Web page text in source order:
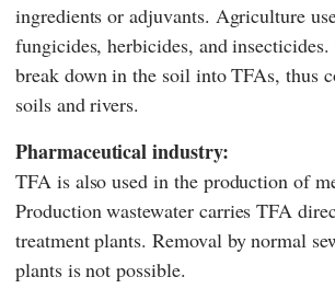
ingredients or adjuvants. Agriculture
fungicides, herbicides, and insecticides.
break down in the soil into TFAs, thus
soils and rivers.
Pharmaceutical industry:
TFA is also used in the production of
Production wastewater carries TFA
treatment plants. Removal by normal
plants is not possible.